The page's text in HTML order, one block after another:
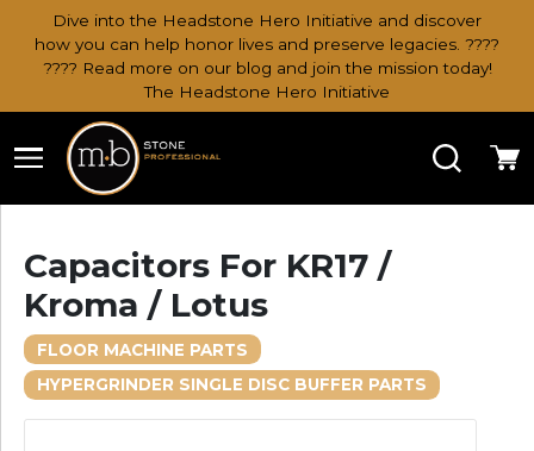
Dive into the Headstone Hero Initiative and discover
how you can help honor lives and preserve legacies. ????
???? Read more on our blog and join the mission today!
The Headstone Hero Initiative
Search
Capacitors For KR17 /
Kroma / Lotus
FLOOR MACHINE PARTS
HYPERGRINDER SINGLE DISC BUFFER PARTS